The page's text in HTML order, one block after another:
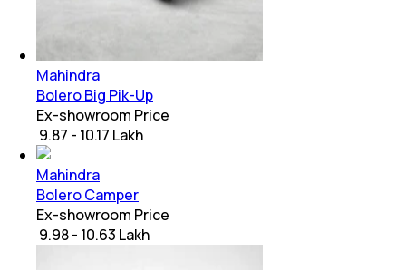
Mahindra
Bolero Big Pik-Up
Ex-showroom Price
₹ 9.87 - 10.17 Lakh
Mahindra
Bolero Camper
Ex-showroom Price
₹ 9.98 - 10.63 Lakh